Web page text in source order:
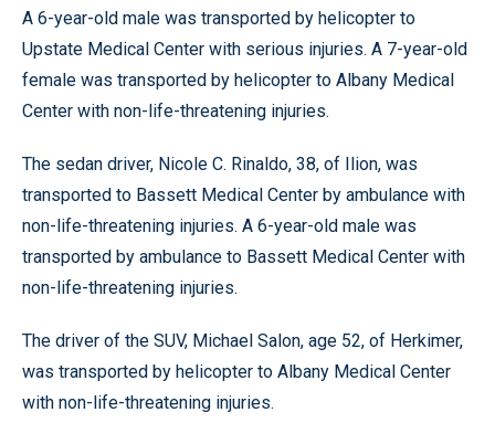
Levels
A 6-year-old male was transported by helicopter to
Upstate Medical Center with serious injuries. A 7-year-old
female was transported by helicopter to Albany Medical
Center with non-life-threatening injuries.
The sedan driver, Nicole C. Rinaldo, 38, of Ilion, was
transported to Bassett Medical Center by ambulance with
non-life-threatening injuries. A 6-year-old male was
transported by ambulance to Bassett Medical Center with
non-life-threatening injuries.
The driver of the SUV, Michael Salon, age 52, of Herkimer,
was transported by helicopter to Albany Medical Center
with non-life-threatening injuries.